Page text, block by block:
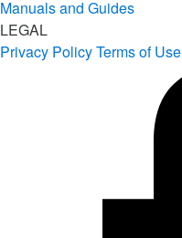
Manuals and Guides
LEGAL
Privacy PolicyTerms of Use